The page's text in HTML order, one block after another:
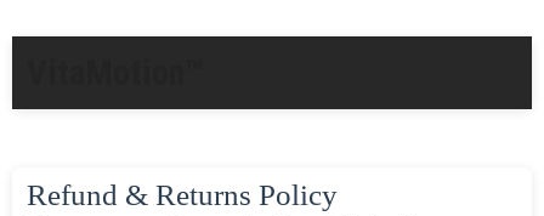
Refund & Returns Policy